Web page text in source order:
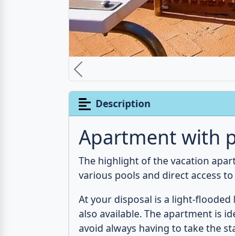
seen.
For nature lovers, we would
Messinainvite you to a city walk.
Features
Kitchen-living room1st floor
1 x Sofa bed
Air conditioner
Fridge